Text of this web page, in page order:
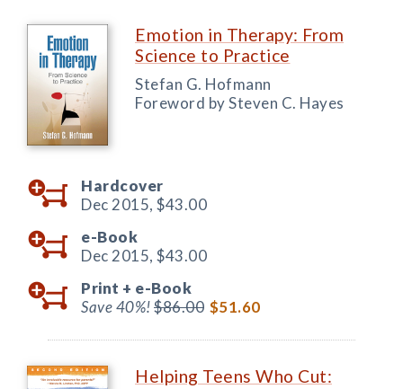
Emotion in Therapy: From
Science to Practice
Stefan G. Hofmann
Foreword by Steven C. Hayes
Hardcover
Dec 2015, $43.00
e-Book
Dec 2015, $43.00
Print + e-Book
Save 40%!$86.00 $51.60
Helping Teens Who Cut: